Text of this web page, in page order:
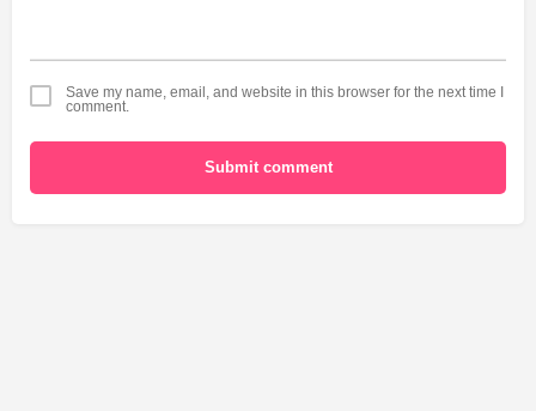
Save my name, email, and website in this browser for the next time I
comment.
Submit comment